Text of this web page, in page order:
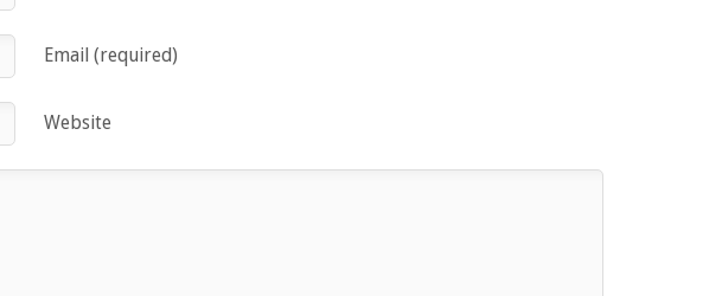
Email (required)
Website